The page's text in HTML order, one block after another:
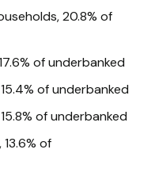
20.8% of
of underbanked
of underbanked
of underbanked
of